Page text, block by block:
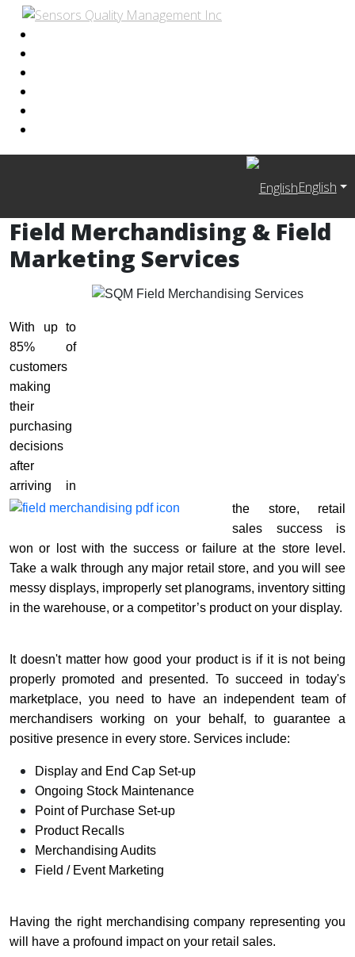
English
Field Merchandising & Field
Marketing Services
With up to
85% of
customers
making
their
purchasing
decisions
after
arriving in
the store, retail
sales success is
won or lost with the success or failure at the store level.
Take a walk through any major retail store, and you will see
messy displays, improperly set planograms, inventory sitting
in the warehouse, or a competitor’s product on your display.
It doesn't matter how good your product is if it is not being
properly promoted and presented. To succeed in today's
marketplace, you need to have an independent team of
merchandisers working on your behalf, to guarantee a
positive presence in every store. Services include:
Display and End Cap Set-up
Ongoing Stock Maintenance
Point of Purchase Set-up
Product Recalls
Merchandising Audits
Field / Event Marketing
Having the right merchandising company representing you
will have a profound impact on your retail sales.